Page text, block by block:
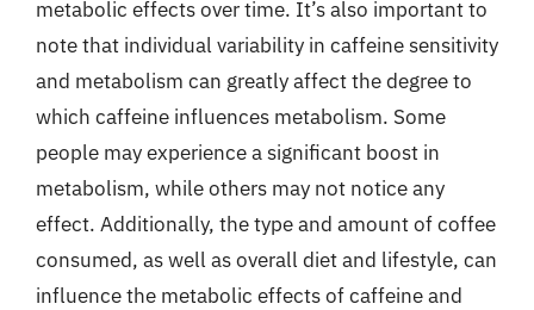
metabolic effects over time. It’s also important to
note that individual variability in caffeine sensitivity
and metabolism can greatly affect the degree to
which caffeine influences metabolism. Some
people may experience a significant boost in
metabolism, while others may not notice any
effect. Additionally, the type and amount of coffee
consumed, as well as overall diet and lifestyle, can
influence the metabolic effects of caffeine and